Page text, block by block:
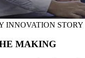
INNOVATION STORY
MAKING